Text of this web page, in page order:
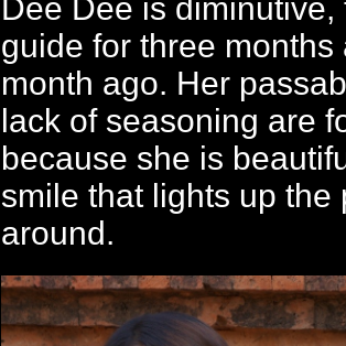
Dee Dee is
guide for three
month ago. Her
lack of seasoning are
because she is
smile that lights up the
around.